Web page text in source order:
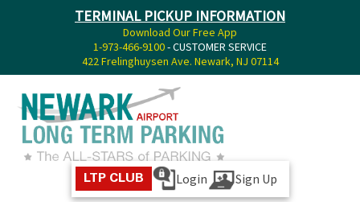
TERMINAL PICKUP INFORMATION
Download Our Free App
1-973-466-9100- CUSTOMER SERVICE
422 Frelinghuysen Ave. Newark, NJ 07114
LTP CLUB Login Sign Up